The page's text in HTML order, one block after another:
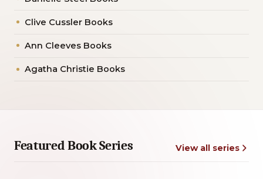
Clive Cussler Books
Ann Cleeves Books
Agatha Christie Books
Featured Book Series View all series